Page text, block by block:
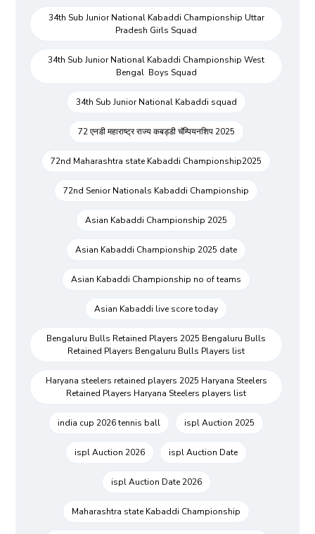
34th Sub Junior National Kabaddi Championship Uttar
Pradesh Girls Squad
34th Sub Junior National Kabaddi Championship West
Bengal Boys Squad
34th Sub Junior National Kabaddi squad
72 एनडी महाराष्ट्र राज्य कबड्डी चॅम्पियनशिप 2025
72nd Maharashtra state Kabaddi Championship2025
72nd Senior Nationals Kabaddi Championship
Asian Kabaddi Championship 2025
Asian Kabaddi Championship 2025 date
Asian Kabaddi Championship no of teams
Asian Kabaddi live score today
Bengaluru Bulls Retained Players 2025 Bengaluru Bulls
Retained Players Bengaluru Bulls Players list
Haryana steelers retained players 2025 Haryana Steelers
Retained Players Haryana Steelers players list
india cup 2026 tennis ball ispl Auction 2025
ispl Auction 2026 ispl Auction Date
ispl Auction Date 2026
Maharashtra state Kabaddi Championship